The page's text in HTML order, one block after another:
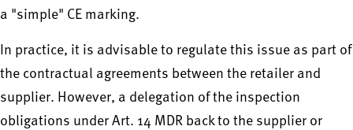
a "simple" CE marking.
In practice, it is advisable to regulate this issue as part of
the contractual agreements between the retailer and
supplier. However, a delegation of the inspection
obligations under Art. 14 MDR back to the supplier or